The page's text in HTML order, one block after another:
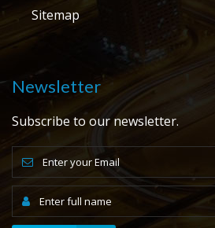
Sitemap
Newsletter
Subscribe to our newsletter.